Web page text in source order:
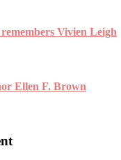
Vivien Leigh
Ellen F. Brown